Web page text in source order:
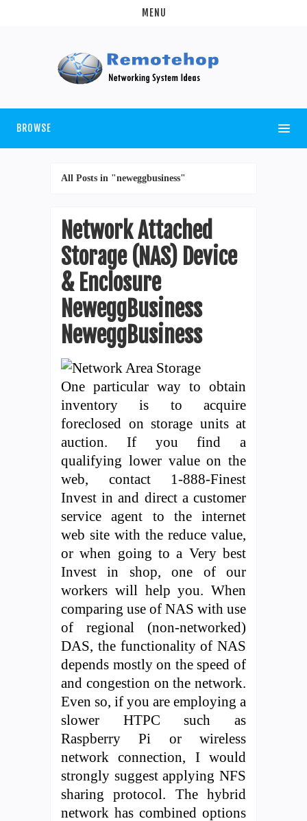
MENU
BROWSE
All Posts in "neweggbusiness"
Network Attached
Storage (NAS) Device
& Enclosure
NeweggBusiness
NeweggBusiness
One particular way to obtain
inventory is to acquire
foreclosed on storage units at
auction. If you find a
qualifying lower value on the
web, contact 1-888-Finest
Invest in and direct a customer
service agent to the internet
web site with the reduce value,
or when going to a Very best
Invest in shop, one of our
workers will help you. When
comparing use of NAS with use
of regional (non-networked)
DAS, the functionality of NAS
depends mostly on the speed of
and congestion on the network.
Even so, if you are employing a
slower HTPC such as
Raspberry Pi or wireless
network connection, I would
strongly suggest applying NFS
sharing protocol. The hybrid
network has combined options